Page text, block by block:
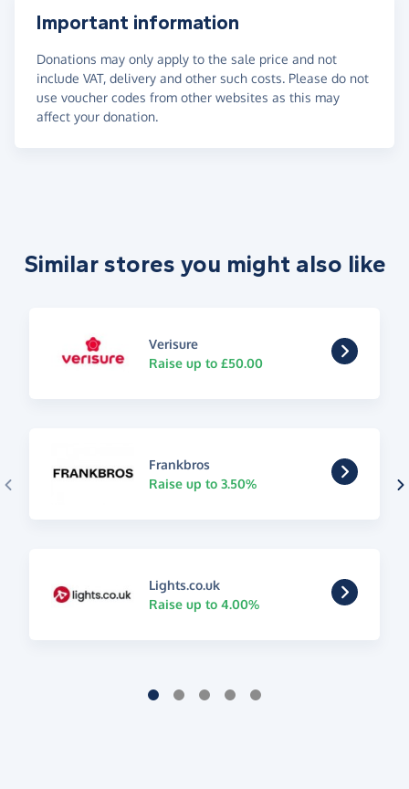
Important information
Donations may only apply to the sale price and not
include VAT, delivery and other such costs. Please do not
use voucher codes from other websites as this may
affect your donation.
Similar stores you might also like
Verisure
Raise up to £50.00
Frankbros
Raise up to 3.50%
Lights.co.uk
Raise up to 4.00%